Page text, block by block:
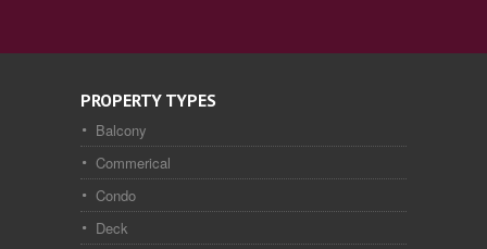
PROPERTY TYPES
Balcony
Commerical
Condo
Deck